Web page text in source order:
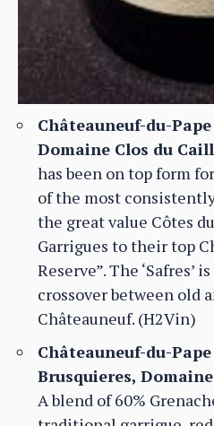
Châteauneuf-du-Pape
Domaine Clos du
has been on top form
of the most
the great value Côtes
Garrigues to their top
Reserve”. The ‘Safres’
crossover between old
Châteauneuf. (H2Vin)
Châteauneuf-du-
Brusquieres,
A blend of 60%